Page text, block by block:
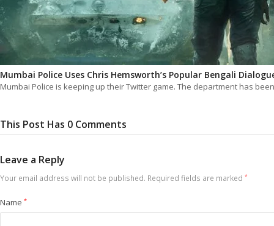
Mumbai Police Uses Chris Hemsworth’s Popular Bengali
Mumbai Police is keeping up their Twitter game. The department has
This Post Has 0 Comments
Leave a Reply
Your email address will not be published. Required fields are marked *
Name *